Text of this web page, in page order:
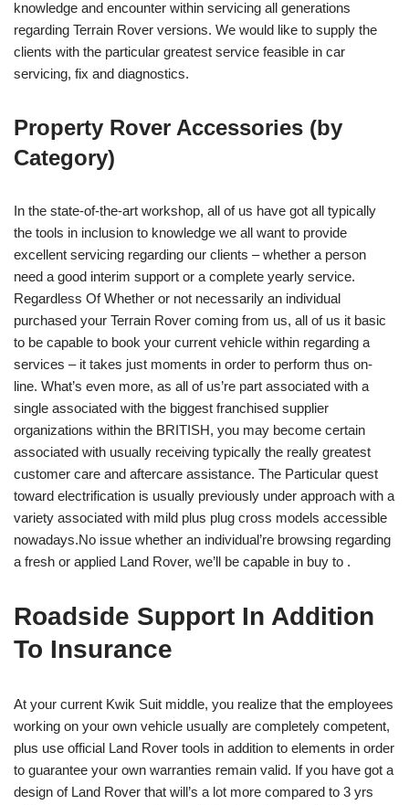
knowledge and encounter within servicing all generations
regarding Terrain Rover versions. We would like to supply the
clients with the particular greatest service feasible in car
servicing, fix and diagnostics.
Property Rover Accessories (by
Category)
In the state-of-the-art workshop, all of us have got all typically
the tools in inclusion to knowledge we all want to provide
excellent servicing regarding our clients – whether a person
need a good interim support or a complete yearly service.
Regardless Of Whether or not necessarily an individual
purchased your Terrain Rover coming from us, all of us it basic
to be capable to book your current vehicle within regarding a
services – it takes just moments in order to perform thus on-
line. What’s even more, as all of us’re part associated with a
single associated with the biggest franchised supplier
organizations within the BRITISH, you may become certain
associated with usually receiving typically the really greatest
customer care and aftercare assistance. The Particular quest
toward electrification is usually previously under approach with a
variety associated with mild plus plug cross models accessible
nowadays.No issue whether an individual’re browsing regarding
a fresh or applied Land Rover, we’ll be capable in buy to .
Roadside Support In Addition
To Insurance
At your current Kwik Suit middle, you realize that the employees
working on your own vehicle usually are completely competent,
plus use official Land Rover tools in addition to elements in order
to guarantee your own warranties remain valid. If you have got a
design of Land Rover that will’s a lot more compared to 3 yrs